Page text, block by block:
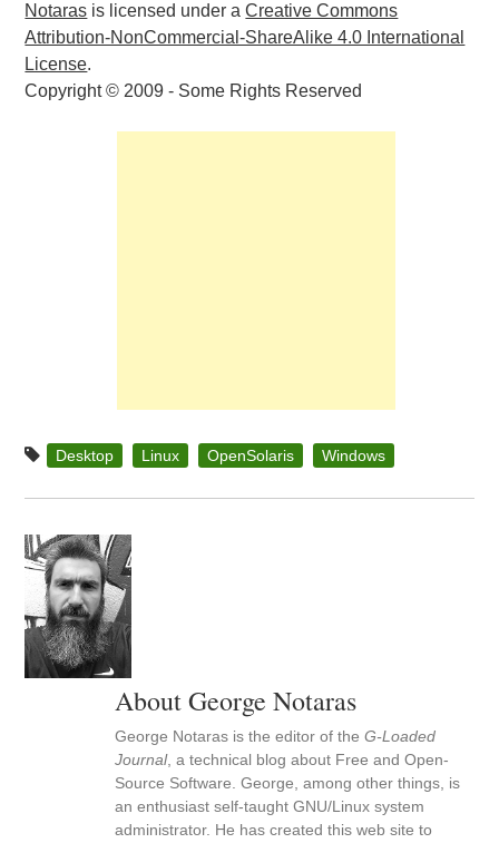
Notaras is licensed under aCreative Commons
Attribution-NonCommercial-ShareAlike 4.0 International
License.
Copyright © 2009 - Some Rights Reserved
Desktop Linux OpenSolaris Windows
About George Notaras
George Notaras is the editor of theG-Loaded
Journal, a technical blog about Free and Open-
Source Software. George, among other things, is
an enthusiast self-taught GNU/Linux system
administrator. He has created this web site to